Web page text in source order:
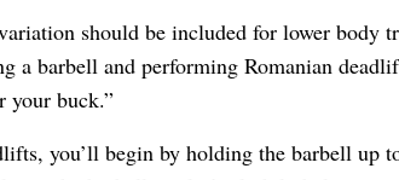
should be included for lower body
a barbell and performing Romanian
your buck.”
you’ll begin by holding the barbell up